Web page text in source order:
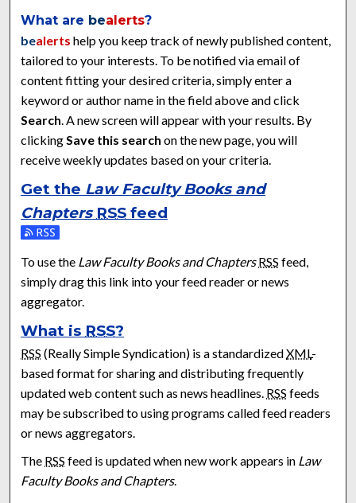
What are bealerts?
bealerts help you keep track of newly published content,
tailored to your interests. To be notified via email of
content fitting your desired criteria, simply enter a
keyword or author name in the field above and click
Search. A new screen will appear with your results. By
clickingSave this search on the new page, you will
receive weekly updates based on your criteria.
Get the Law Faculty Books and
Chapters RSS feed
Subscribe to the Law Faculty Books and Chapters feed
To use the Law Faculty Books and Chapters RSS feed,
simply drag this link into your feed reader or news
aggregator.
What is RSS?
RSS (Really Simple Syndication) is a standardizedXML-
based format for sharing and distributing frequently
updated web content such as news headlines. RSS feeds
may be subscribed to using programs called feed readers
or news aggregators.
The RSS feed is updated when new work appears in Law
Faculty Books and Chapters.